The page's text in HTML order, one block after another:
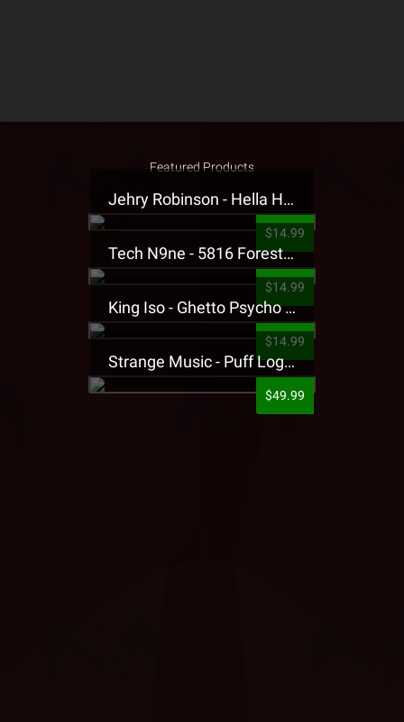
Featured Products
Jehry Robinson - Hella Highwater Presale T-Shirt
$14.99
Tech N9ne - 5816 Forest Presale T-Shirt
$14.99
King Iso - Ghetto Psycho Presale T-Shirt
$14.99
Strange Music - Puff Logo Sweatpants
$49.99